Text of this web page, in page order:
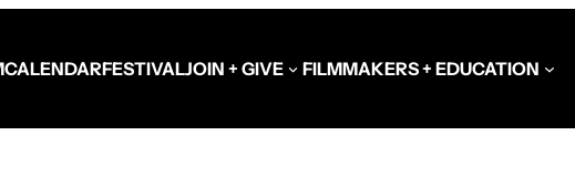
CALENDARFESTIVALJOIN + GIVE FILMMAKERS + EDUCATION